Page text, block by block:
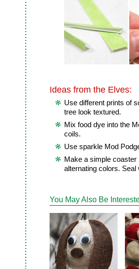
Ideas from the Elves:
Use different prints of
tree look textured.
Mix food dye into the
coils.
Use sparkle Mod
Make a simple
alternating colors.
You May Also Be